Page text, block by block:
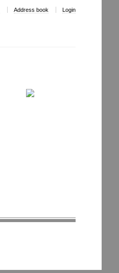
Address book Login